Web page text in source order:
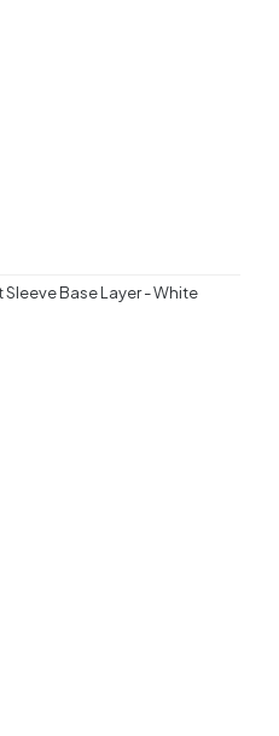
Sleeve Base Layer - White